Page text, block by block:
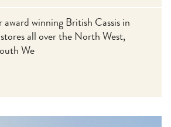
award winning British Cassis in
all over the North West,
We